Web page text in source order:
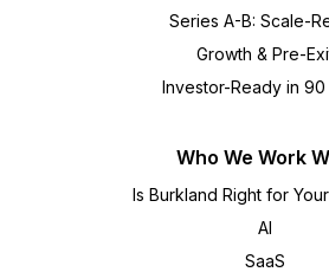
Series A-B: Scale-
Growth & Pre-
Investor-Ready in 90
Who We Work
Is Burkland Right for
AI
SaaS